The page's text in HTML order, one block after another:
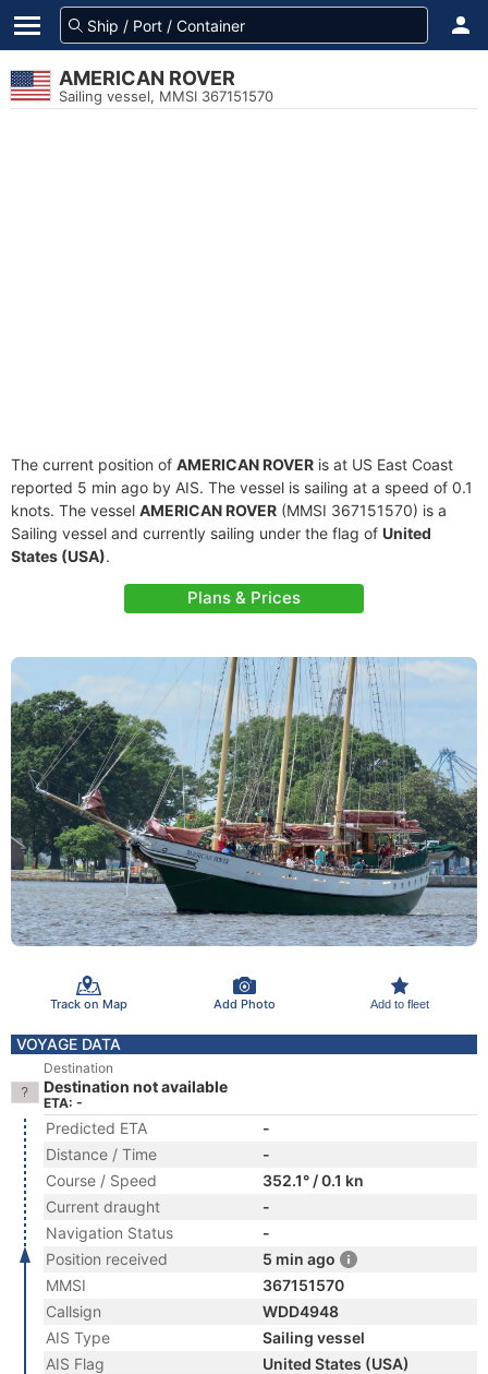
AMERICAN ROVER
Sailing vessel, MMSI 367151570
The current position of AMERICAN ROVER is at US East Coast
reported 5 min ago by AIS. The vessel is sailing at a speed of 0.1
knots. The vessel AMERICAN ROVER (MMSI 367151570) is a
Sailing vessel and currently sailing under the flag of United
States (USA).
Plans & Prices
Track on Map Add Photo Add to fleet
VOYAGE DATA
Destination
Destination not available
ETA: -
Predicted ETA
-
Distance / Time
-
Course / Speed
352.1° / 0.1 kn
Current draught
-
Navigation Status
-
Position received
5 min ago
MMSI
367151570
Callsign
WDD4948
AIS Type
Sailing vessel
AIS Flag
United States (USA)